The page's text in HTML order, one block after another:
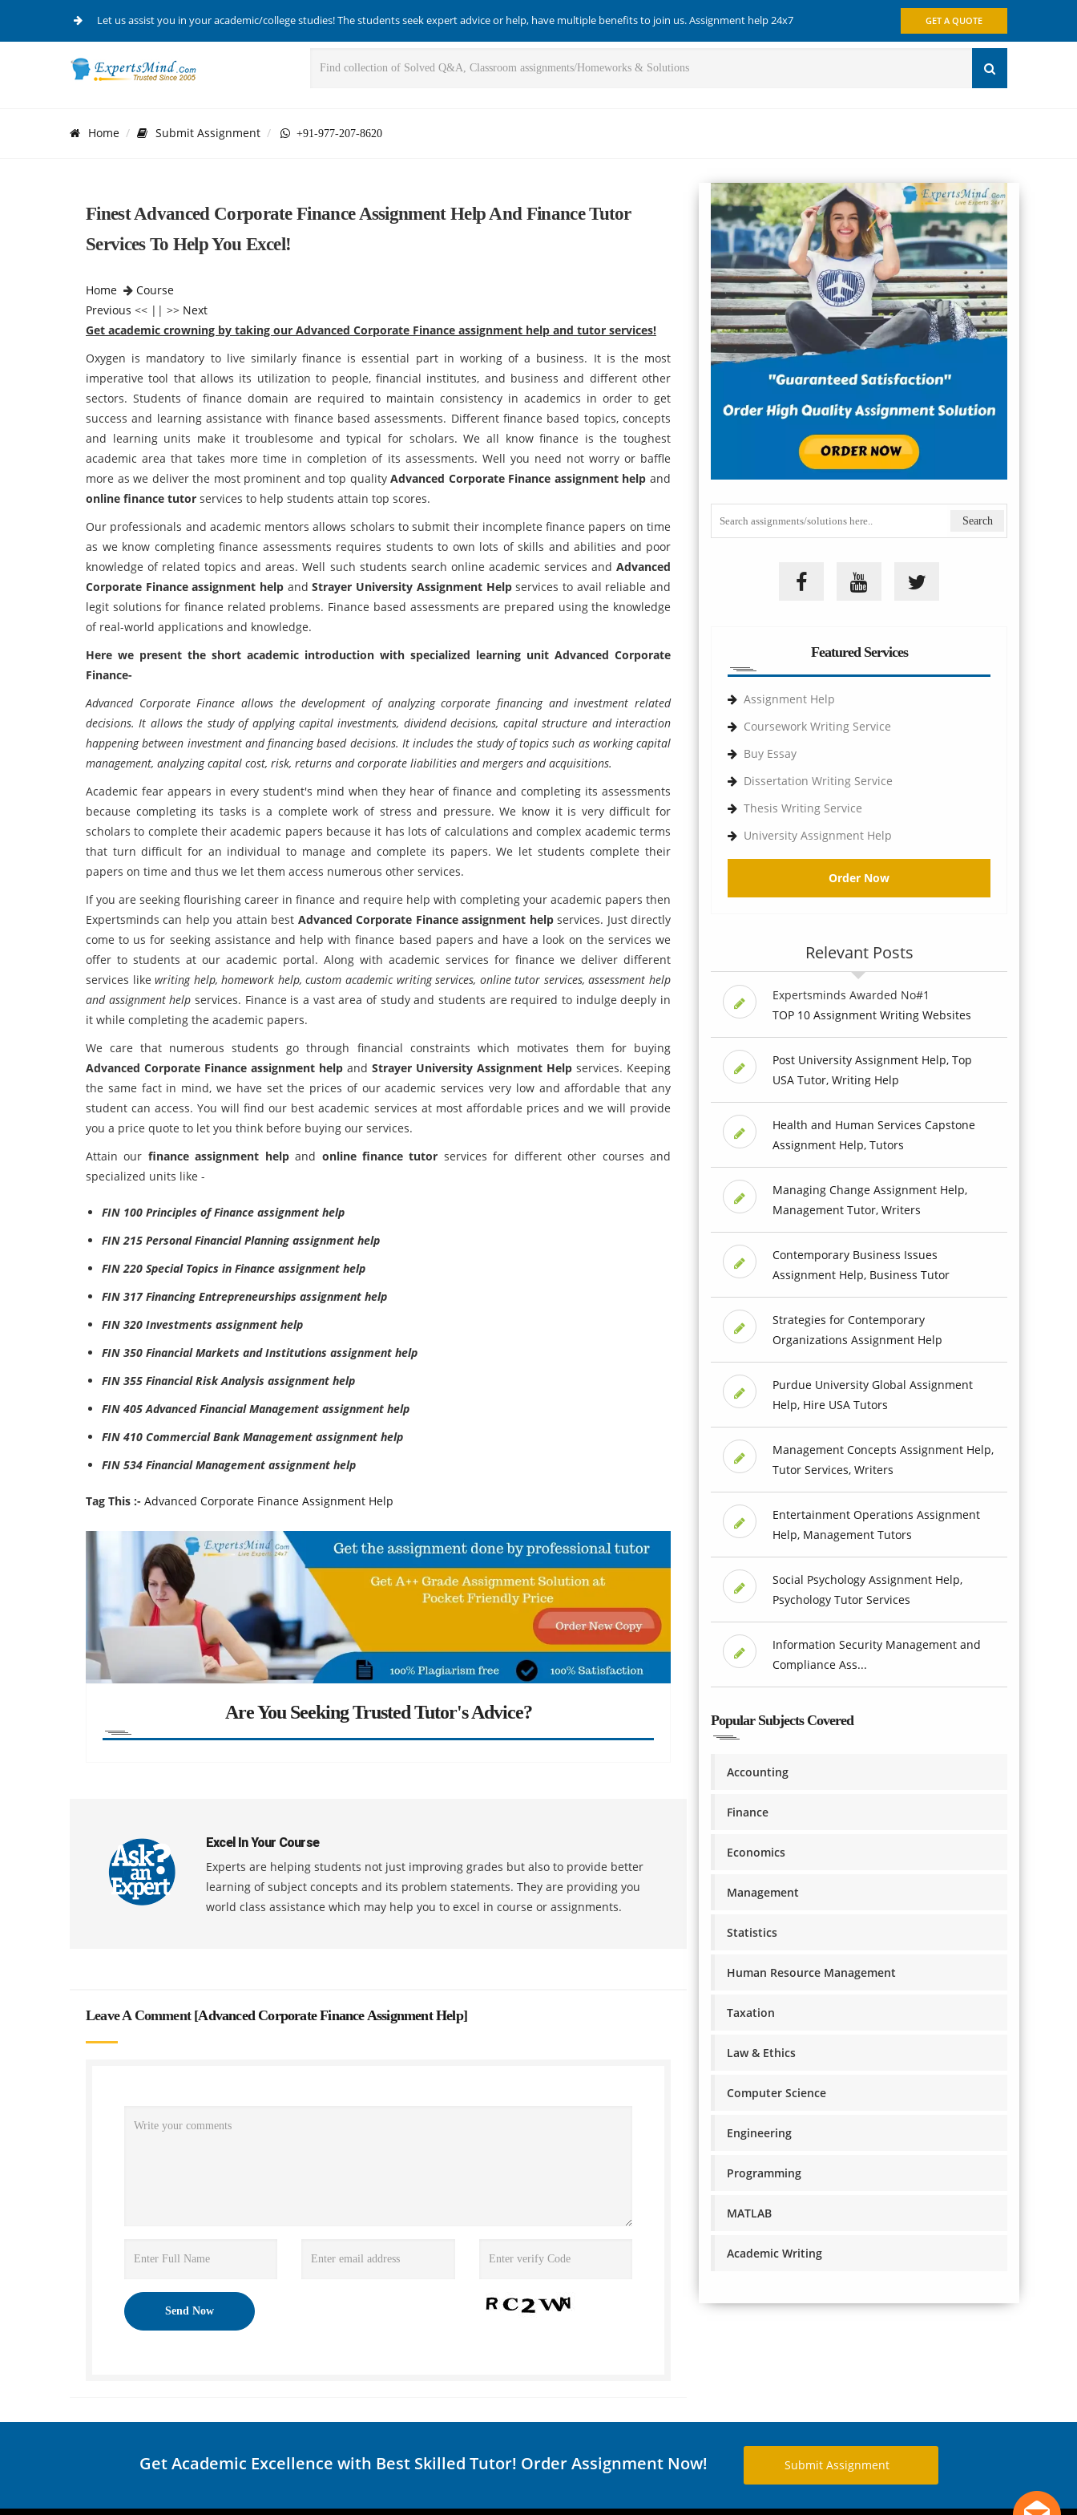
Let us assist you in your academic/college studies! The students seek expert advice or help, have multiple benefits to join us. Assignment help 24x7 GET A QUOTE
Home Submit Assignment +91-977-207-8620
Finest Advanced Corporate Finance Assignment Help And Finance Tutor
Services To Help You Excel!
Home
Course
Previous << || >> Next
Get academic crowning by taking our Advanced Corporate Finance assignment help and tutor services!
Oxygen is mandatory to live similarly finance is essential part in working of a business. It is the most
imperative tool that allows its utilization to people, financial institutes, and business and different other
sectors. Students of finance domain are required to maintain consistency in academics in order to get
success and learning assistance with finance based assessments. Different finance based topics, concepts
and learning units make it troublesome and typical for scholars. We all know finance is the toughest
academic area that takes more time in completion of its assessments. Well you need not worry or baffle
more as we deliver the most prominent and top qualityAdvanced Corporate Finance assignment help and
online finance tutor services to help students attain top scores.
Our professionals and academic mentors allows scholars to submit their incomplete finance papers on time
as we know completing finance assessments requires students to own lots of skills and abilities and poor
knowledge of related topics and areas. Well such students search online academic services and Advanced
Corporate Finance assignment help andStrayer University Assignment Helpservices to avail reliable and
legit solutions for finance related problems. Finance based assessments are prepared using the knowledge
of real-world applications and knowledge.
Here we present the short academic introduction with specialized learning unit Advanced Corporate
Finance-
Advanced Corporate Finance allows the development of analyzing corporate financing and investment related
decisions. It allows the study of applying capital investments, dividend decisions, capital structure and interaction
happening between investment and financing based decisions. It includes the study of topics such as working capital
management, analyzing capital cost, risk, returns and corporate liabilities and mergers and acquisitions.
Academic fear appears in every student's mind when they hear of finance and completing its assessments
because completing its tasks is a complete work of stress and pressure. We know it is very difficult for
scholars to complete their academic papers because it has lots of calculations and complex academic terms
that turn difficult for an individual to manage and complete its papers. We let students complete their
papers on time and thus we let them access numerous other services.
If you are seeking flourishing career in finance and require help with completing your academic papers then
Expertsminds can help you attain best Advanced Corporate Finance assignment helpservices. Just directly
come to us for seeking assistance and help with finance based papers and have a look on the services we
offer to students at our academic portal. Along with academic services for finance we deliver different
services likewriting help, homework help, custom academic writing services, online tutor services, assessment help
and assignment help services. Finance is a vast area of study and students are required to indulge deeply in
it while completing the academic papers.
We care that numerous students go through financial constraints which motivates them for buying
Advanced Corporate Finance assignment help and Strayer University Assignment Help services. Keeping
the same fact in mind, we have set the prices of our academic services very low and affordable that any
student can access. You will find our best academic services at most affordable prices and we will provide
you a price quote to let you think before buying our services.
Attain our finance assignment helpand online finance tutor services for different other courses and
specialized units like -
FIN 100 Principles of Finance assignment help
FIN 215 Personal Financial Planning assignment help
FIN 220 Special Topics in Finance assignment help
FIN 317 Financing Entrepreneurships assignment help
FIN 320 Investments assignment help
FIN 350 Financial Markets and Institutions assignment help
FIN 355 Financial Risk Analysis assignment help
FIN 405 Advanced Financial Management assignment help
FIN 410 Commercial Bank Management assignment help
FIN 534 Financial Management assignment help
Tag This :- Advanced Corporate Finance Assignment Help
Are You Seeking Trusted Tutor's Advice?
Excel In Your Course
Experts are helping students not just improving grades but also to provide better
learning of subject concepts and its problem statements. They are providing you
world class assistance which may help you to excel in course or assignments.
Leave A Comment [Advanced Corporate Finance Assignment Help]
Featured Services
Assignment Help
Coursework Writing Service
Buy Essay
Dissertation Writing Service
Thesis Writing Service
University Assignment Help
Order Now
Relevant Posts
Expertsminds Awarded No#1
TOP 10 Assignment Writing Websites
Post University Assignment Help, Top
USA Tutor, Writing Help
Health and Human Services Capstone
Assignment Help, Tutors
Managing Change Assignment Help,
Management Tutor, Writers
Contemporary Business Issues
Assignment Help, Business Tutor
Strategies for Contemporary
Organizations Assignment Help
Purdue University Global Assignment
Help, Hire USA Tutors
Management Concepts Assignment Help,
Tutor Services, Writers
Entertainment Operations Assignment
Help, Management Tutors
Social Psychology Assignment Help,
Psychology Tutor Services
Information Security Management and
Compliance Ass...
Popular Subjects Covered
Accounting
Finance
Economics
Management
Statistics
Human Resource Management
Taxation
Law & Ethics
Computer Science
Engineering
Programming
MATLAB
Academic Writing
Get Academic Excellence with Best Skilled Tutor! Order Assignment Now! Submit Assignment